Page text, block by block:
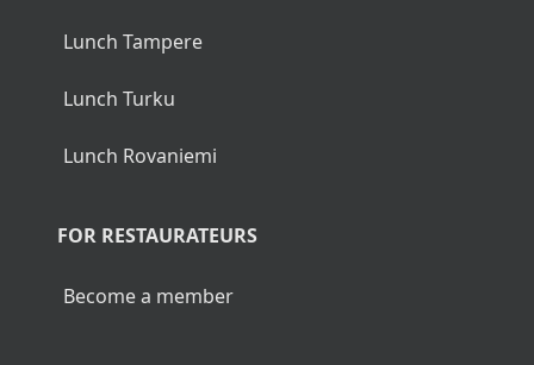
Lunch Tampere
Lunch Turku
Lunch Rovaniemi
FOR RESTAURATEURS
Become a member